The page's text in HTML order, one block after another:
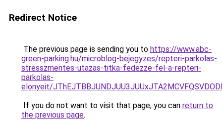
Redirect Notice
The previous page is sending you to https://www.abc-
green-parking.hu/microblog-bejegyzes/repteri-parkolas-
stresszmentes-utazas-titka-fedezze-fel-a-repteri-
parkolas-
elonyeit/
If you do not want to visit that page, you can return to
the previous page.